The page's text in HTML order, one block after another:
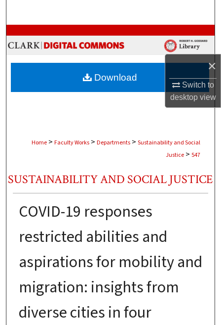
×
Switch to
desktopview
Browse Collections
My Account
About
Digital Commons Network™
Home > Faculty Works > Departments > Sustainability and Social
Justice > 547
SUSTAINABILITY AND SOCIAL JUSTICE
COVID-19 responses
restricted abilities and
aspirations for mobility and
migration: insights from
diverse cities in four
Download